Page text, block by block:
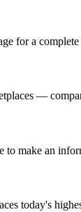
for a
—
to make an
today's